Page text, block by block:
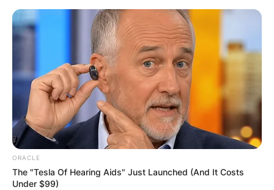
ORACLE
The "Tesla Of Hearing Aids" Just Launched (And It Costs
Under $99)